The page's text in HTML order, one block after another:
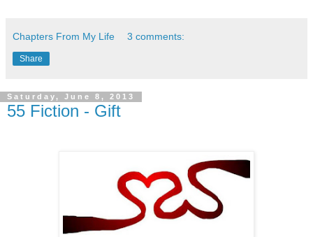
Chapters From My Life 3 comments:
Share
Saturday, June 8, 2013
55 Fiction - Gift